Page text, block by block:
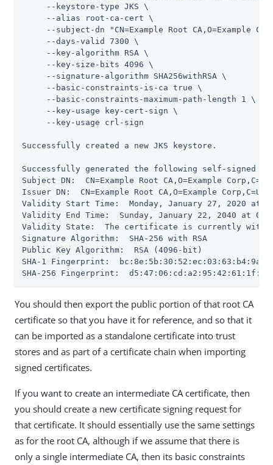
     --keystore-type JKS \
     --alias root-ca-cert \
--subject-dn "CN=Example Root CA,O=Example
     --days-valid 7300 \
     --key-algorithm RSA \
     --key-size-bits 4096 \
     --signature-algorithm SHA256withRSA \
     --basic-constraints-is-ca true \
     --basic-constraints-maximum-path-length 1 \
     --key-usage key-cert-sign \
     --key-usage crl-sign
Successfully created a new JKS keystore.
Successfully generated the following self-signed
Subject DN:  CN=Example Root CA,O=Example Corp,C=US
Issuer DN:  CN=Example Root CA,O=Example Corp,C=US
Validity Start Time:  Monday, January 27, 2020 at
Validity End Time:  Sunday, January 22, 2040 at
Validity State:  The certificate is currently
Signature Algorithm:  SHA-256 with RSA
Public Key Algorithm:  RSA (4096-bit)
SHA-1 Fingerprint:
SHA-256 Fingerprint:
You should then export the public portion of that root CA
certificate so that you have it for reference, and so that it
can be imported as a standalone certificate into trust
stores and as part of a certificate chain when importing
signed certificates.
If you want to create an intermediate CA certificate, then
you should create a new certificate signing request for
that certificate. It should essentially use the same settings
as for the root CA, although if we assume that there is
only a single intermediate CA, then its basic constraints